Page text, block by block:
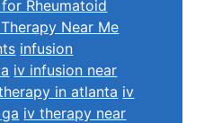
Rheumatoid
Near Me
infusion
iv infusion near
in atlanta iv
iv therapy near